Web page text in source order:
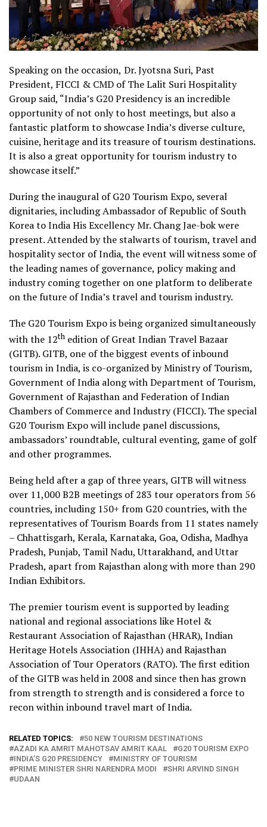
Speaking on the occasion, Dr. Jyotsna Suri, Past
President, FICCI & CMD of The Lalit Suri Hospitality
Group said, “India’s G20 Presidency is an incredible
opportunity of not only to host meetings, but also a
fantastic platform to showcase India’s diverse culture,
cuisine, heritage and its treasure of tourism destinations.
It is also a great opportunity for tourism industry to
showcase itself.”
During the inaugural of G20 Tourism Expo, several
dignitaries, including Ambassador of Republic of South
Korea to India His Excellency Mr. ChangJae-bok were
present.Attended by the stalwarts of tourism, travel and
hospitality sector of India, the event will witness some of
the leading names of governance, policy making and
industry coming together on one platform to deliberate
on the future of India’s travel and tourism industry.
The G20 Tourism Expo is being organized simultaneously
with the 12th edition of Great Indian Travel Bazaar
(GITB). GITB, one of the biggest events of inbound
tourism in India, is co-organized by Ministry of Tourism,
Government of India along with Department of Tourism,
Government of Rajasthan and Federation of Indian
Chambers of Commerce and Industry (FICCI). The special
G20 Tourism Expo will include panel discussions,
ambassadors’ roundtable, cultural eventing, game of golf
and other programmes.
Being held after a gap of three years, GITB will witness
over 11,000 B2B meetings of 283 tour operators from 56
countries, including 150+ from G20 countries, with the
representatives of Tourism Boards from 11 states namely
– Chhattisgarh, Kerala, Karnataka, Goa, Odisha, Madhya
Pradesh, Punjab, Tamil Nadu, Uttarakhand, and Uttar
Pradesh, apart from Rajasthan along with more than 290
Indian Exhibitors.
The premier tourism event is supported by leading
national and regional associations like Hotel &
Restaurant Association of Rajasthan (HRAR), Indian
Heritage Hotels Association (IHHA) and Rajasthan
Association of Tour Operators (RATO). The first edition
of the GITB was held in 2008 and since then has grown
from strength to strength and is considered a force to
recon within inbound travel mart of India.
RELATED TOPICS:
50 NEW TOURISM DESTINATIONS
AZADI KA AMRIT MAHOTSAV AMRIT KAAL
G20 TOURISM EXPO
INDIA’S G20 PRESIDENCY
MINISTRY OF TOURISM
PRIME MINISTER SHRI NARENDRA MODI
SHRI ARVIND SINGH
UDAAN